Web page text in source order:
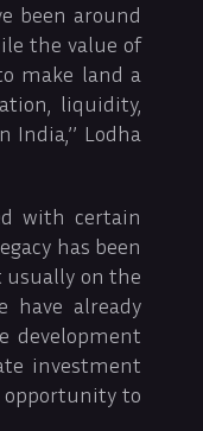
been around
the value of
make land a
liquidity,
Lodha
with certain
has been
usually on the
have already
development
investment
opportunity to